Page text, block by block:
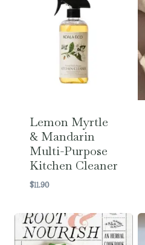
Lemon Myrtle
& Mandarin
Multi-Purpose
Kitchen Cleaner
$11.90